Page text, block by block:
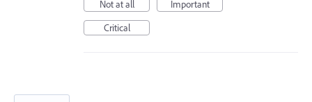
Not at all
Important
Critical